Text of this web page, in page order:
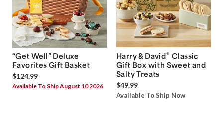
“Get Well” Deluxe
Favorites Gift Basket
$124.99
Available To Ship August 10 2026
Harry & David® Classic
Gift Box with Sweet and
Salty Treats
$49.99
Available To Ship Now